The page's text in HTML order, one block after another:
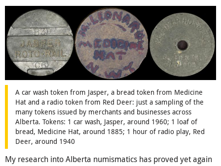
A car wash token from Jasper, a bread token from Medicine
Hat and a radio token from Red Deer: just a sampling of the
many tokens issued by merchants and businesses across
Alberta. Tokens: 1 car wash, Jasper, around 1960; 1 loaf of
bread, Medicine Hat, around 1885; 1 hour of radio play, Red
Deer, around 1940
My research into Alberta numismatics has proved yet again